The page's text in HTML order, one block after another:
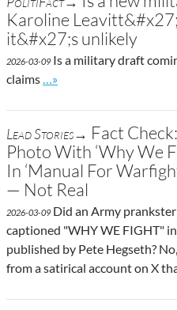
Karoline
it&#x27;s unlikely
2026-03-09Is a military draft
claims
Go to site post
…»
Lead Stories→ Fact
Photo With ‘Why We
In ‘Manual For
— Not Real
2026-03-09Did an Army
captioned "WHY WE FIGHT"
published by Pete Hegseth?
from a satirical account on X